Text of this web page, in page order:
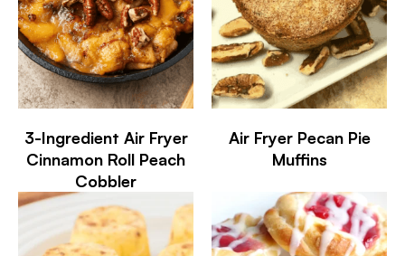
3-Ingredient Air Fryer
Cinnamon Roll Peach
Cobbler
Air Fryer Pecan Pie
Muffins